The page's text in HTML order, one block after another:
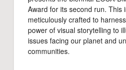
Award for its second run. This
meticulously crafted to
power of visual storytelling to
issues facing our planet and
communities.